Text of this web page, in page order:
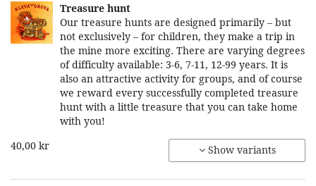
Treasure hunt
Our treasure hunts are designed primarily – but
not exclusively – for children, they make a trip in
the mine more exciting. There are varying degrees
of difficulty available: 3-6, 7-11, 12-99 years. It is
also an attractive activity for groups, and of course
we reward every successfully completed treasure
hunt with a little treasure that you can take home
with you!
40,00 kr
Show variants